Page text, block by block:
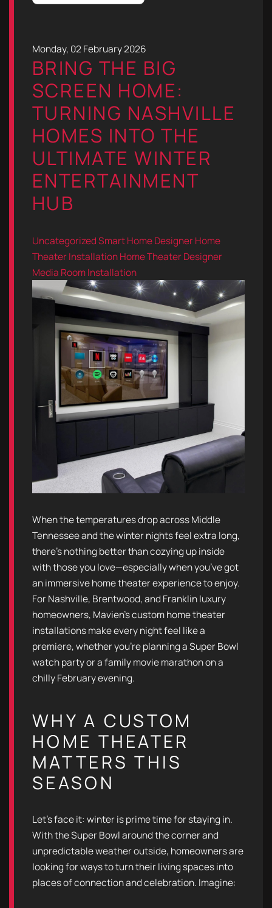
Monday, 02 February 2026
BRING THE BIG
SCREEN HOME:
TURNING NASHVILLE
HOMES INTO THE
ULTIMATE WINTER
ENTERTAINMENT
HUB
UncategorizedSmart Home DesignerHome
Theater InstallationHome Theater Designer
Media Room Installation
When the temperatures drop across Middle
Tennessee and the winter nights feel extra long,
there’s nothing better than cozying up inside
with those you love—especially when you’ve got
an immersive home theater experience to enjoy.
For Nashville, Brentwood, and Franklin luxury
homeowners, Mavien’s custom home theater
installations make every night feel like a
premiere, whether you’re planning a Super Bowl
watch party or a family movie marathon on a
chilly February evening.
WHY A CUSTOM
HOME THEATER
MATTERS THIS
SEASON
Let’s face it: winter is prime time for staying in.
With the Super Bowl around the corner and
unpredictable weather outside, homeowners are
looking for ways to turn their living spaces into
places of connection and celebration. Imagine: